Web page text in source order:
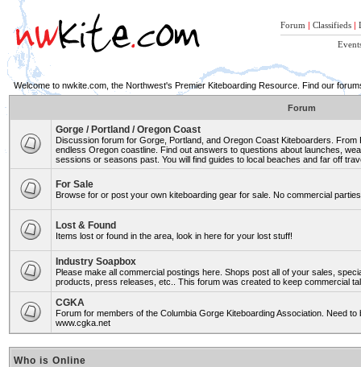
Forum | Classifieds |
Welcome to nwkite.com, the Northwest's Premier Kiteboarding Resource. Find our
Forum
Gorge / Portland / Oregon Coast
Discussion forum for Gorge, Portland, and Oregon Coast Kiteboarders.
endless Oregon coastline. Find out answers to questions about launches,
sessions or seasons past. You will find guides to local beaches and far off
For Sale
Browse for or post your own kiteboarding gear for sale. No commercial
Lost & Found
Items lost or found in the area, look in here for your lost stuff!
Industry Soapbox
Please make all commercial postings here. Shops post all of your sales,
products, press releases, etc.. This forum was created to keep commercial
CGKA
Forum for members of the Columbia Gorge Kiteboarding Association. Need
www.cgka.net
Who is Online